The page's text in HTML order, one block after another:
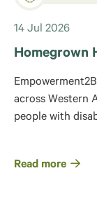
14 Jul 2026
Homegrown
across Western
people with
Read more